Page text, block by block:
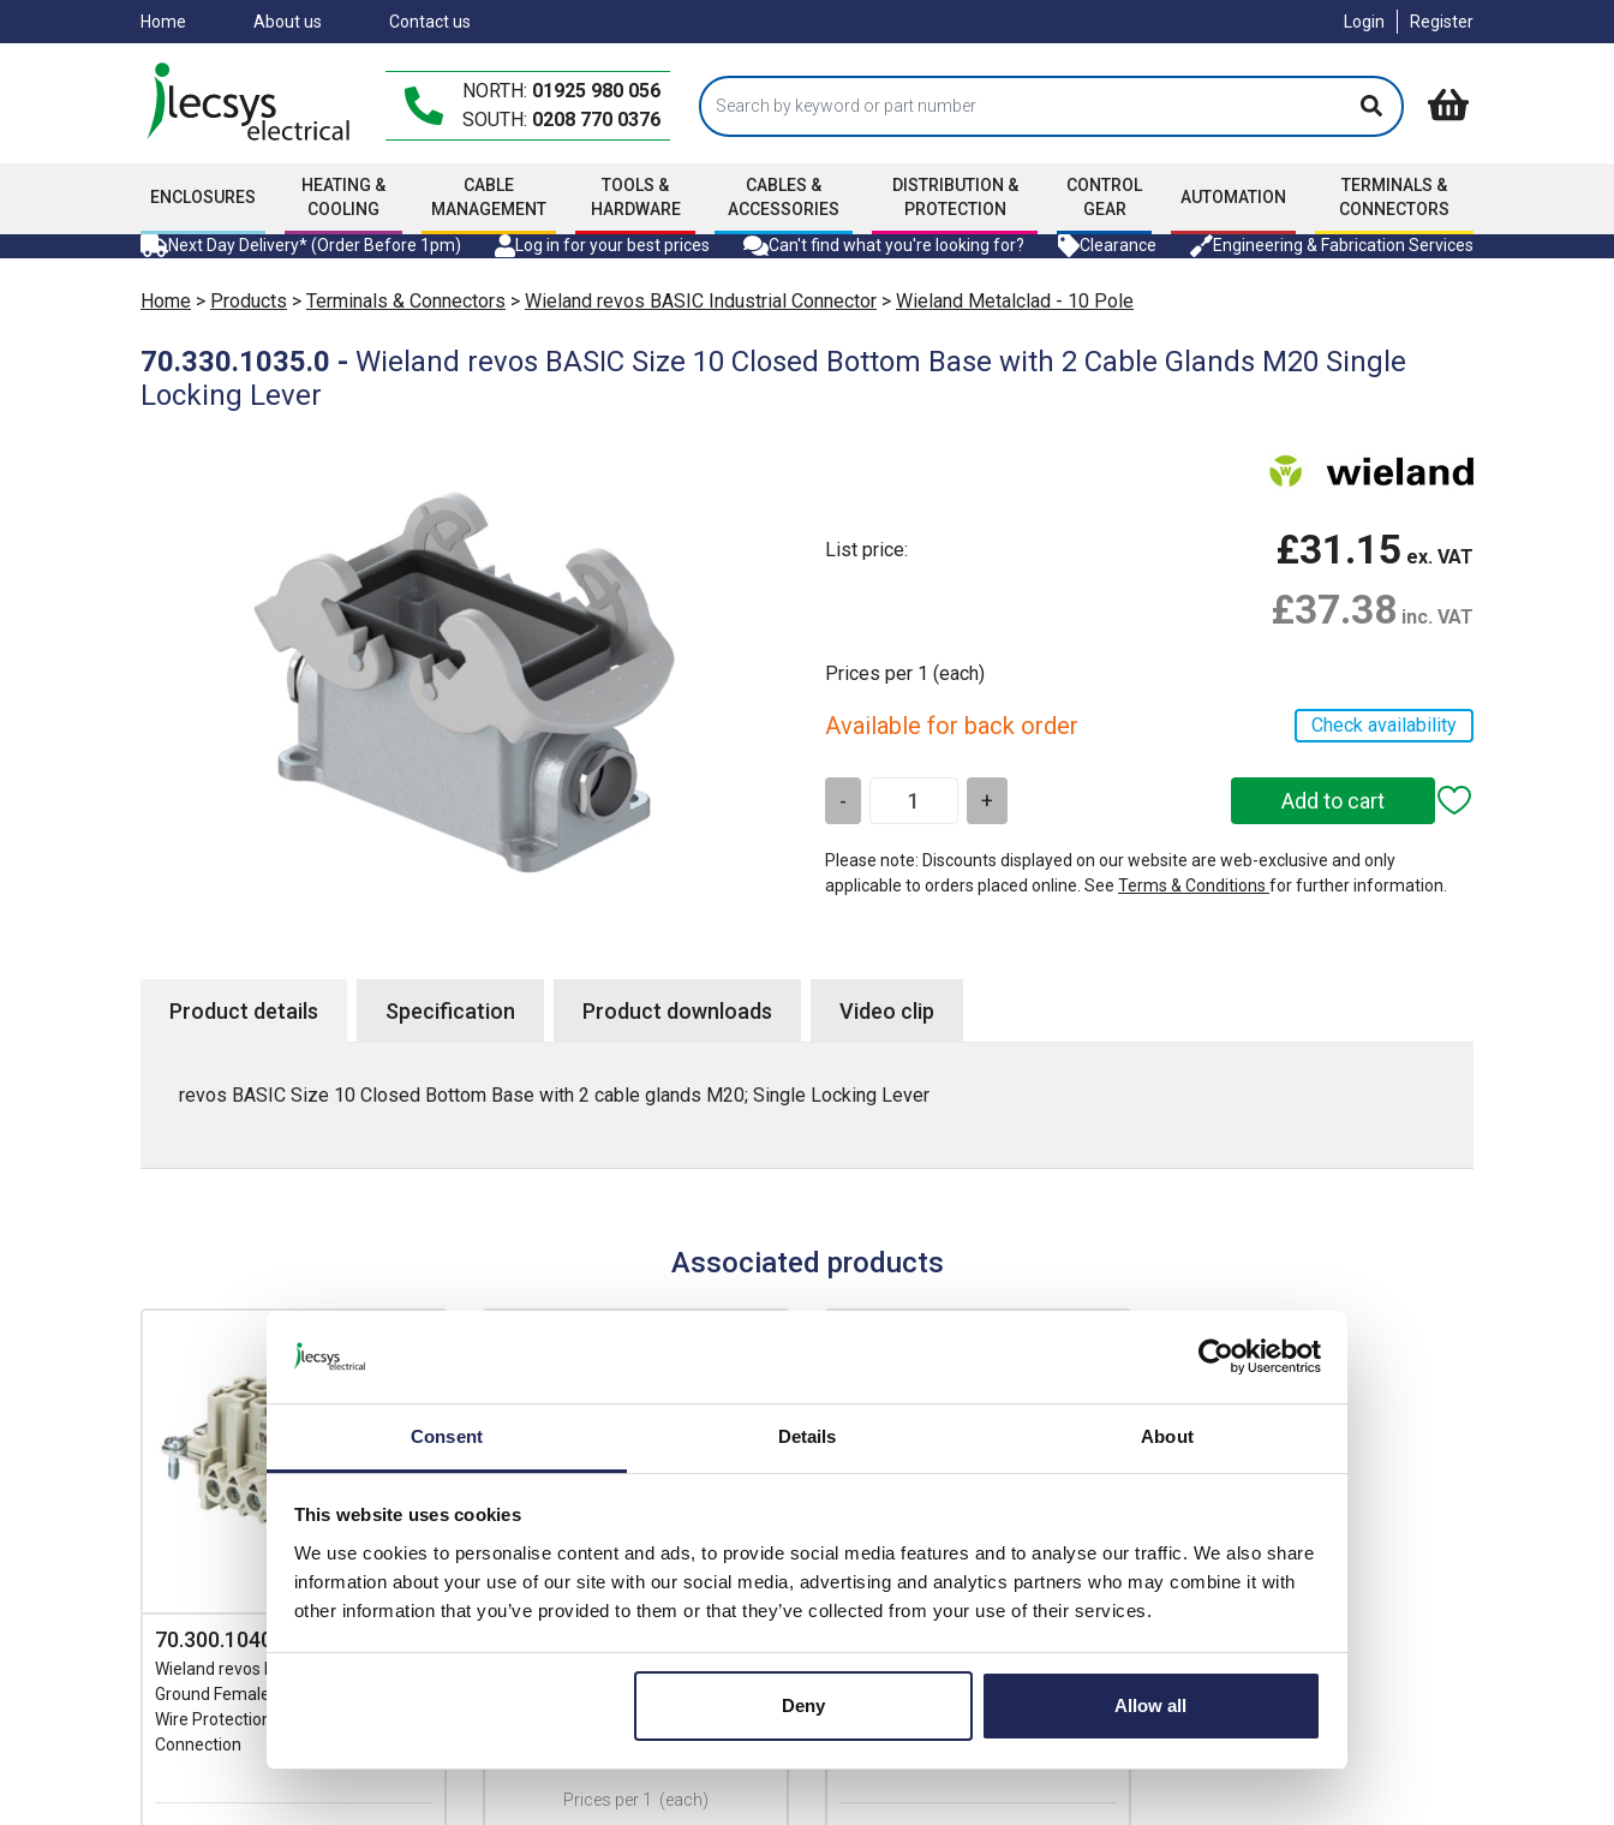
Consent Details About
This website uses cookies
We use cookies to personalise content and ads, to provide social media features and to analyse our traffic. We also share
information about your use of our site with our social media, advertising and analytics partners who may combine it with
other information that you’ve provided to them or that they’ve collected from your use of their services.
Deny Allow all
to
Home About us Contact us Login Register
NORTH: 01925 980 056
SOUTH: 0208 770 0376
ENCLOSURES
HEATING &
COOLING
CABLE
MANAGEMENT
TOOLS &
HARDWARE
CABLES &
ACCESSORIES
DISTRIBUTION &
PROTECTION
CONTROL
GEAR
AUTOMATION
TERMINALS &
CONNECTORS
Next Day Delivery* (Order Before 1pm)
Log in for your best prices Can't find what you're looking for? Clearance Engineering & Fabrication Services
Home > Products > Terminals & Connectors > Wieland revos BASIC Industrial Connector > Wieland Metalclad - 10 Pole
70.330.1035.0 - Wieland revos BASIC Size 10 Closed Bottom Base with 2 Cable Glands M20 Single
Locking Lever
List price: £31.15 ex. VAT
£37.38 inc. VAT
Prices per 1 (each)
Available for back order Check availability
- +
Please note: Discounts displayed on our website are web-exclusive and only
applicable to orders placed online. See Terms & Conditions for further information.
Product details Specification Product downloads Video clip
revos BASIC Size 10 Closed Bottom Base with 2 cable glands M20; Single Locking Lever
Associated products
70.300.1040.0
Wieland revos BASIC 10 Pole &
Ground Female Insert 500V/16A
Wire Protection Sn Screw
Connection
Wieland revos BASIC 10 Pole &
Prices per 1 (each)
Wieland revos BASIC Size 10 Hood